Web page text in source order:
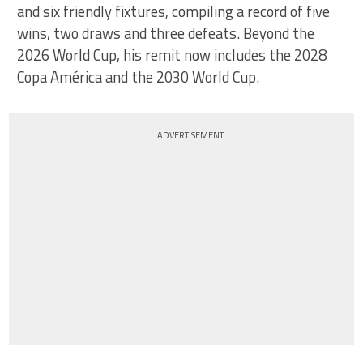
and six friendly fixtures, compiling a record of five
wins, two draws and three defeats. Beyond the
2026 World Cup, his remit now includes the 2028
Copa América and the 2030 World Cup.
ADVERTISEMENT